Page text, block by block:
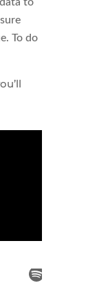
To do